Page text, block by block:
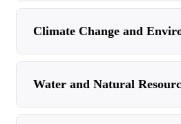
Climate Change and
Water and Natural